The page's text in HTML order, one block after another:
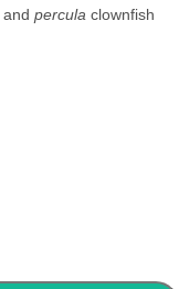
and percula clownfish